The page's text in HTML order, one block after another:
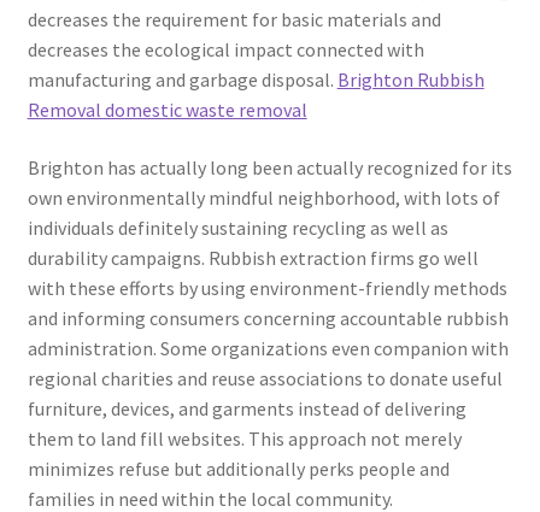
decreases the requirement for basic materials and
decreases the ecological impact connected with
manufacturing and garbage disposal. Brighton Rubbish
Removal domestic waste removal
Brighton has actually long been actually recognized for its
own environmentally mindful neighborhood, with lots of
individuals definitely sustaining recycling as well as
durability campaigns. Rubbish extraction firms go well
with these efforts by using environment-friendly methods
and informing consumers concerning accountable rubbish
administration. Some organizations even companion with
regional charities and reuse associations to donate useful
furniture, devices, and garments instead of delivering
them to land fill websites. This approach not merely
minimizes refuse but additionally perks people and
families in need within the local community.